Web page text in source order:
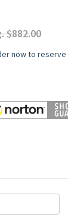
$882.00
now to reserve